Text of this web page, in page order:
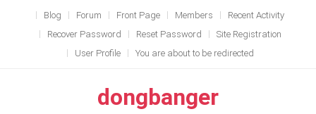
Blog Forum Front Page Members
Recent Activity
Recover Password
Reset Password
Site Registration
User Profile
You are about to be redirected
dongbanger